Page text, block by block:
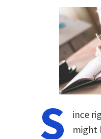
S
ince
might